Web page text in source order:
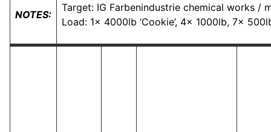
NOTES:
Target: IG Farbenindustrie chemical works /
Load: 1x 4000lb ‘Cookie’, 4x 1000lb, 7x